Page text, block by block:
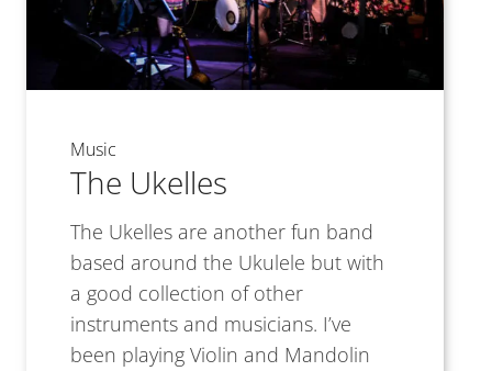
Music
The Ukelles
The Ukelles are another fun band
based around the Ukulele but with
a good collection of other
instruments and musicians. I’ve
been playing Violin and Mandolin